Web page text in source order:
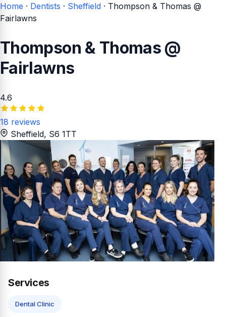
Home · Dentists · Sheffield · Thompson & Thomas @
Fairlawns
Thompson & Thomas @
Fairlawns
4.6
18 reviews
Sheffield, S6 1TT
Services
Dental Clinic